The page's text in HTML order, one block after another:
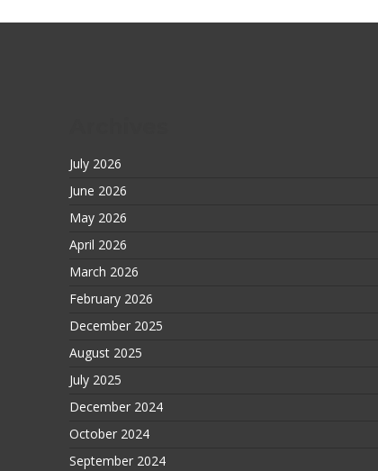
July 2026
June 2026
May 2026
April 2026
March 2026
February 2026
December 2025
August 2025
July 2025
December 2024
October 2024
September 2024